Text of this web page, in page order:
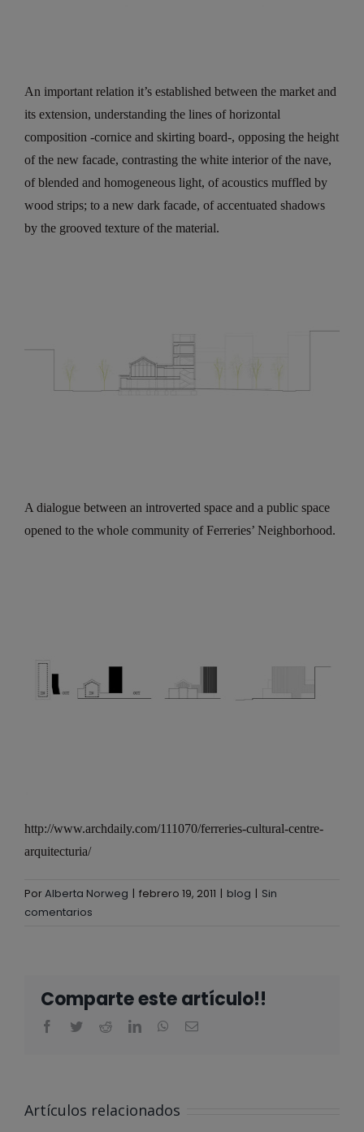
An important relation it’s established between the market and
its extension, understanding the lines of horizontal
composition -cornice and skirting board-, opposing the height
of the new facade, contrasting the white interior of the nave,
of blended and homogeneous light, of acoustics muffled by
wood strips; to a new dark facade, of accentuated shadows
by the grooved texture of the material.
A dialogue between an introverted space and a public space
opened to the whole community of Ferreries’ Neighborhood.
http://www.archdaily.com/111070/ferreries-cultural-centre-
arquitecturia/
PorAlberta Norweg | febrero 19, 2011 | blog | Sin
comentarios
Comparte este artículo!!
Artículos relacionados
EL CLUB